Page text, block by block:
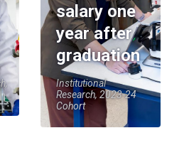
salary one
year after
graduation
Institutional
Research, 2023-24
Cohort